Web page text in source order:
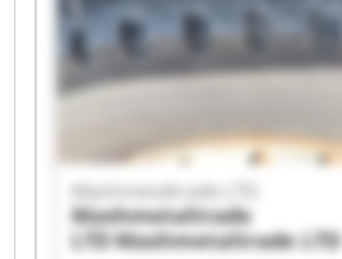
Mashmetaltrade LTD
Mashmetaltrade
LTDMashmetaltrade LTD